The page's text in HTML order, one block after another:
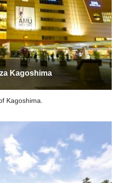
Kagoshima
Kagoshima.